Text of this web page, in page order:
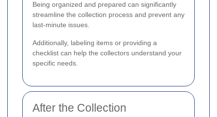
Being organized and prepared can significantly
streamline the collection process and prevent any
last-minute issues.
Additionally, labeling items or providing a
checklist can help the collectors understand your
specific needs.
After the Collection